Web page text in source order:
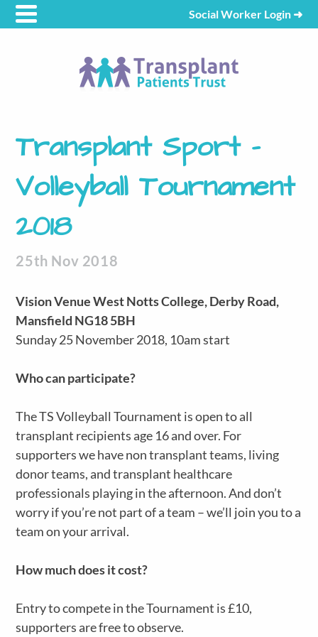
Social Worker Login ➜
Transplant Sport –
Volleyball Tournament
2018
25th Nov 2018
Vision Venue West Notts College, Derby Road,
Mansfield NG18 5BH
Sunday 25 November 2018, 10am start
Who can participate?
The TS Volleyball Tournament is open to all
transplant recipients age 16 and over. For
supporters we have non transplant teams, living
donor teams, and transplant healthcare
professionals playing in the afternoon. And don’t
worry if you’re not part of a team – we’ll join you to a
team on your arrival.
How much does it cost?
Entry to compete in the Tournament is £10,
supporters are free to observe.